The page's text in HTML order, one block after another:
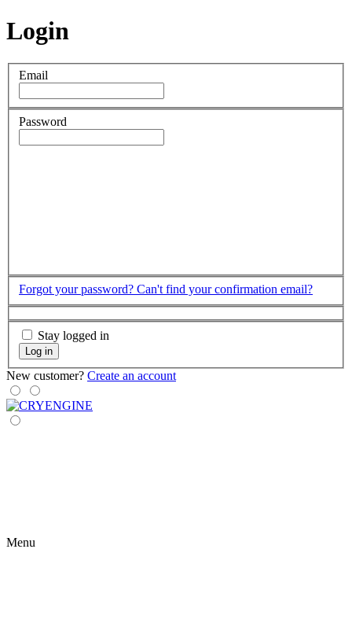
Login
Email
Password
Forgot your password? Can't find your confirmation email?
Stay logged in
Log in
New customer? Create an account
Menu